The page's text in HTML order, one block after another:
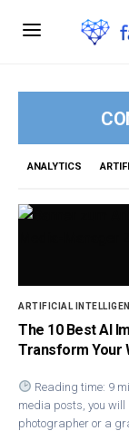
ANALYTICS
ARTIFICIAL
The 10 Best AI
Transform Your
Reading time: 9
media posts, you will
photographer or a